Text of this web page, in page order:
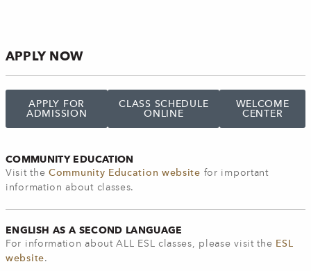
APPLY NOW
APPLY FOR
ADMISSION
CLASS SCHEDULE
ONLINE
WELCOME
CENTER
COMMUNITY EDUCATION
Visit the Community Education website for important
information about classes.
ENGLISH AS A SECOND LANGUAGE
For information about ALL ESL classes, please visit the ESL
website.